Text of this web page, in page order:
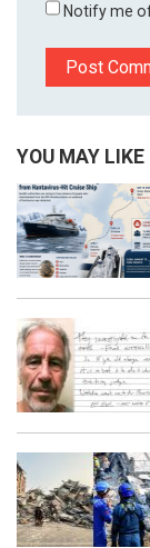
Notify me
YOU MAY LIKE